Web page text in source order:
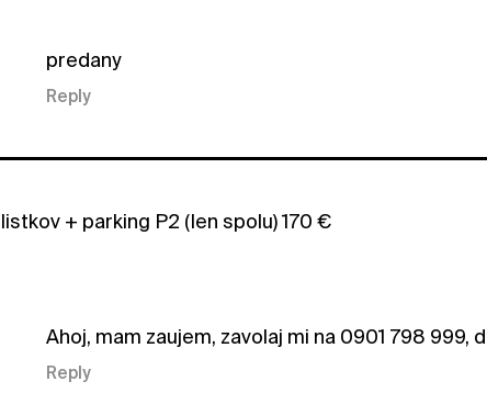
predany
Reply
+ parking P2 (len spolu) 170 €
Ahoj, mam zaujem, zavolaj mi na 0901 798 999,
Reply